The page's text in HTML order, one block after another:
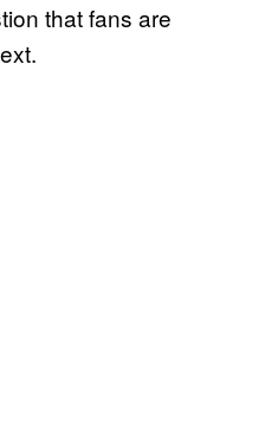
that fans are